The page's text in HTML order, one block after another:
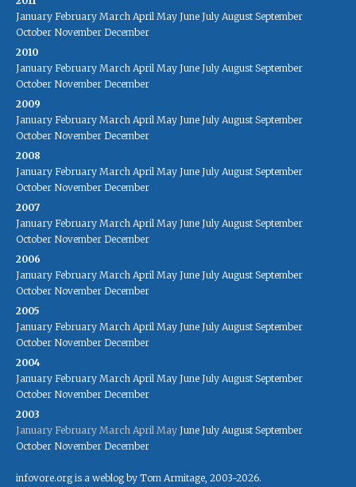
January February March April May June July August September
October November December
2010
January February March April May June July August September
October November December
2009
January February March April May June July August September
October November December
2008
January February March April May June July August September
October November December
2007
January February March April May June July August September
October November December
2006
January February March April May June July August September
October November December
2005
January February March April May June July August September
October November December
2004
January February March April May June July August September
October November December
2003
January February March April May June July August September
October November December
infovore.org is a weblog by Tom Armitage, 2003-2026.